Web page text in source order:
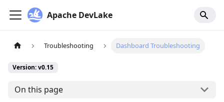
Apache DevLake
Troubleshooting Dashboard Troubleshooting
Version: v0.15
On this page